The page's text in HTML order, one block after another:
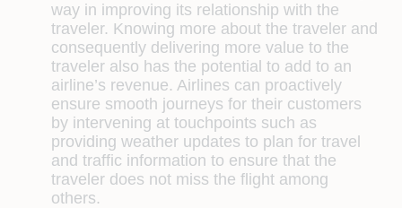
way in improving its relationship with the
traveler. Knowing more about the traveler and
consequently delivering more value to the
traveler also has the potential to add to an
airline’s revenue. Airlines can proactively
ensure smooth journeys for their customers
by intervening at touchpoints such as
providing weather updates to plan for travel
and traffic information to ensure that the
traveler does not miss the flight among
others.